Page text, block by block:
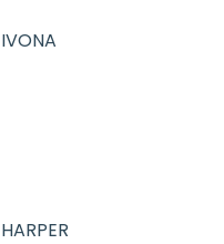
IVONA
HARPER